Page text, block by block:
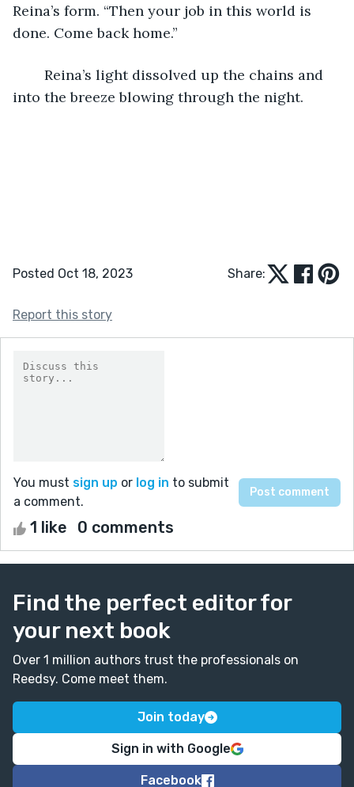
Reina’s form. “Then your job in this world is
done. Come back home.”
into the breeze blowing through the night.
Posted Oct 18, 2023 Share:
Report this story
You must sign up or log in to submit
a comment.
1 like 0 comments
Find the perfect editor for
your next book
Over 1 million authors trust the professionals on
Reedsy. Come meet them.
Join today
Sign in with Google
Facebook